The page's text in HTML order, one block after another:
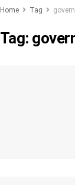
Home Tag
Tag: